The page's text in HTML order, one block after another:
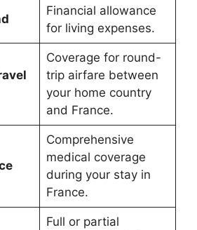
Financial allowance
for living expenses.
Coverage for round-
trip airfare between
your home country
and France.
Comprehensive
medical coverage
during your stay in
France.
Full or partial